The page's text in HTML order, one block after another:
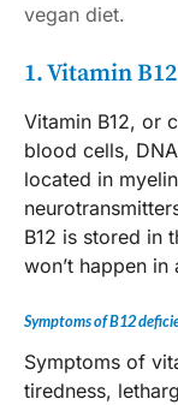
vegan diet.
1. Vitamin B12
Vitamin B12, or
blood cells,
located in
B12 is stored in
won’t happen
Symptoms of B12
Symptoms of
tiredness,